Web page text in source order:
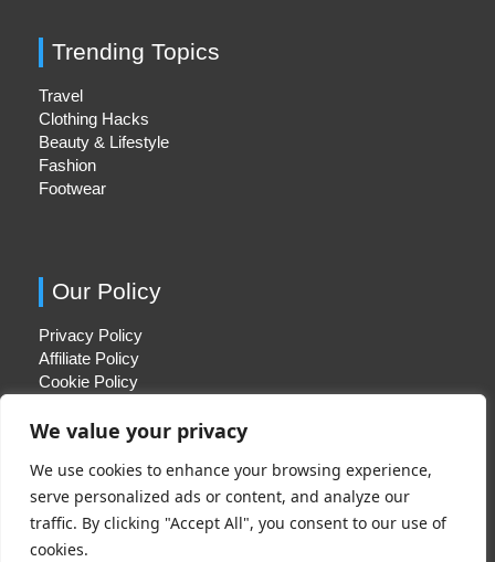
We value your privacy
We use cookies to enhance your browsing experience,
serve personalized ads or content, and analyze our
traffic. By clicking "Accept All", you consent to our use of
cookies.
Trending Topics
Travel
Clothing Hacks
Beauty & Lifestyle
Fashion
Footwear
Our Policy
Privacy Policy
Affiliate Policy
Cookie Policy
Quick Links
About Us
Contact Us